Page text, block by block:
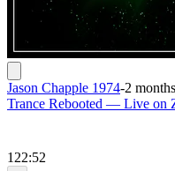
Jason Chapple 1974-2
Trance Rebooted — Live on
122:52